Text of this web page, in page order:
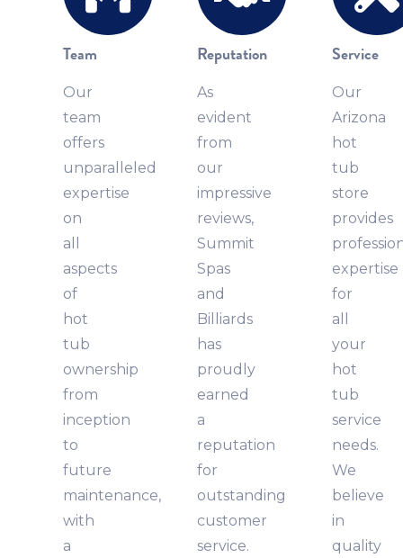
Team
Our
team
offers
unparalleled
expertise
on
all
aspects
of
hot
tub
ownership
from
inception
to
future
maintenance,
with
a
Reputation
As
evident
from
our
impressive
reviews,
Summit
Spas
and
Billiards
has
proudly
earned
a
reputation
for
outstanding
customer
service.
Service
Our
Arizona
hot
tub
store
provides
expertise
for
all
your
hot
tub
service
needs.
We
believe
in
quality